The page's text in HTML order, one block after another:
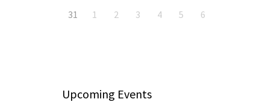
31
1 2 3 4 5 6
Upcoming Events